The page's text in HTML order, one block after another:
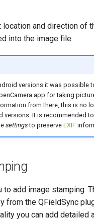
location and direction of
into the image file.
versions it was possible
app for taking
from there, this is no
versions. It is recommended
settingsto preserve EXIF
to add image stamping.
from the QFieldSync
you can add detailed